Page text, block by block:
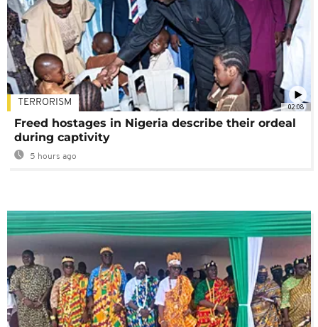
02:08
TERRORISM
Freed hostages in Nigeria describe their ordeal
during captivity
5 hours ago